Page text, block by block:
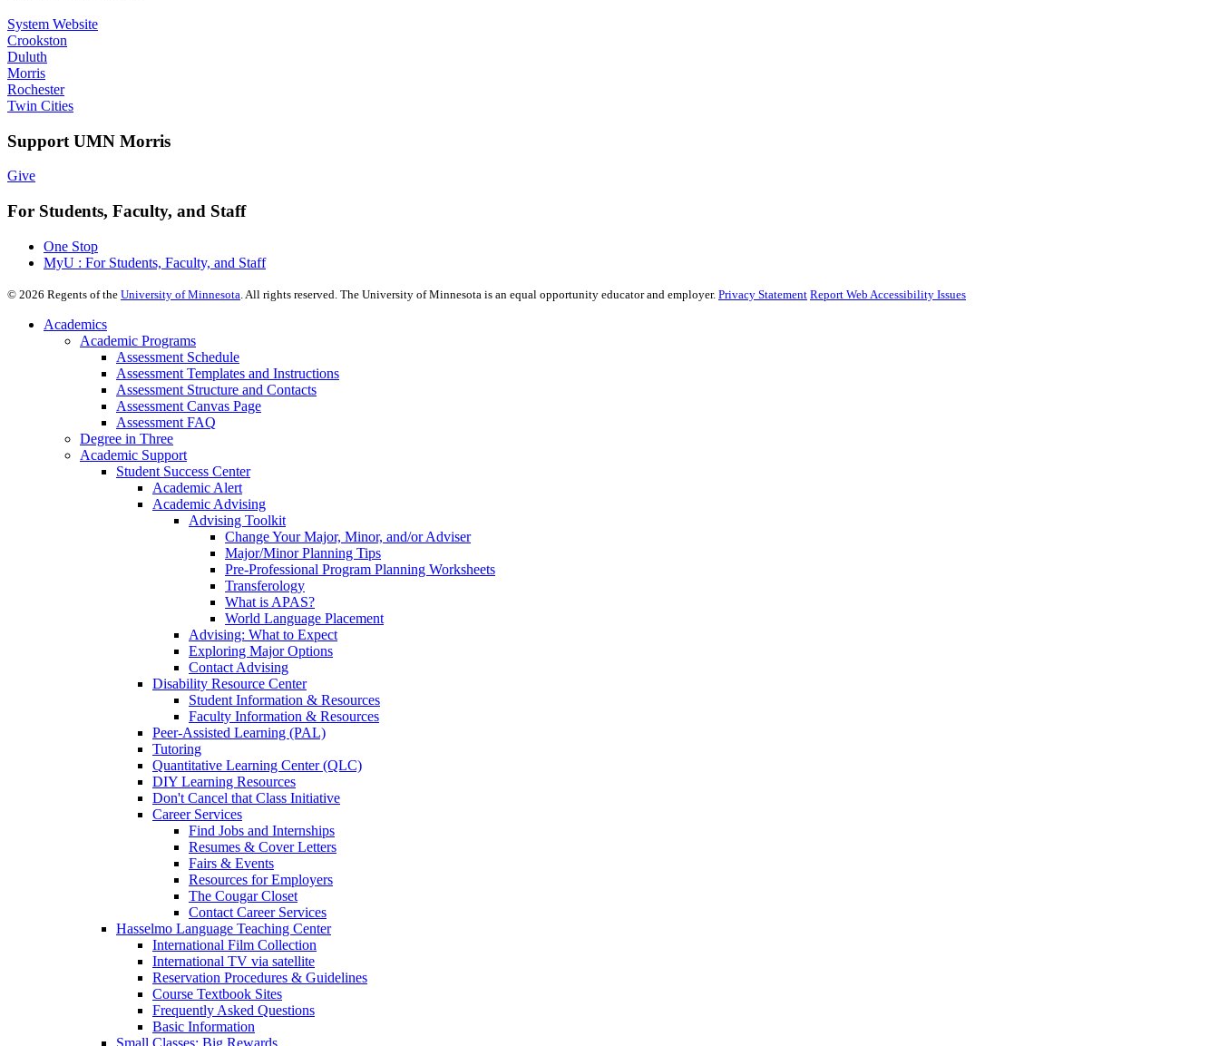
System Website
Crookston
Duluth
Morris
Rochester
Twin Cities
Support UMN Morris
Give
For Students, Faculty, and Staff
One Stop
MyU : For Students, Faculty, and Staff
© 2026 Regents of the University of Minnesota . All rights reserved. The University of Minnesota is an equal opportunity educator and employer. Privacy Statement Report Web Accessibility Issues
Academics
Academic Programs
Assessment Schedule
Assessment Templates and Instructions
Assessment Structure and Contacts
Assessment Canvas Page
Assessment FAQ
Degree in Three
Academic Support
Student Success Center
Academic Alert
Academic Advising
Advising Toolkit
Change Your Major, Minor, and/or Adviser
Major/Minor Planning Tips
Pre-Professional Program Planning Worksheets
Transferology
What is APAS?
World Language Placement
Advising: What to Expect
Exploring Major Options
Contact Advising
Disability Resource Center
Student Information & Resources
Faculty Information & Resources
Peer-Assisted Learning (PAL)
Tutoring
Quantitative Learning Center (QLC)
DIY Learning Resources
Don't Cancel that Class Initiative
Career Services
Find Jobs and Internships
Resumes & Cover Letters
Fairs & Events
Resources for Employers
The Cougar Closet
Contact Career Services
Hasselmo Language Teaching Center
International Film Collection
International TV via satellite
Reservation Procedures & Guidelines
Course Textbook Sites
Frequently Asked Questions
Basic Information
Small Classes; Big Rewards